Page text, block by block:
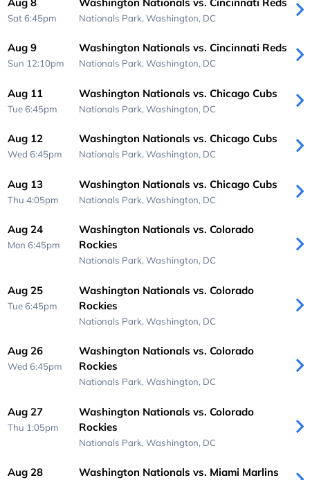
Sat 6:45pm Nationals Park, Washington, DC
Aug 9
Sun 12:10pm
Washington Nationals vs. Cincinnati Reds
Nationals Park, Washington, DC
Aug 11
Tue 6:45pm
Washington Nationals vs. Chicago Cubs
Nationals Park, Washington, DC
Aug 12
Wed 6:45pm
Washington Nationals vs. Chicago Cubs
Nationals Park, Washington, DC
Aug 13
Thu 4:05pm
Washington Nationals vs. Chicago Cubs
Nationals Park, Washington, DC
Aug 24
Mon 6:45pm
Washington Nationals vs. Colorado
Rockies
Nationals Park, Washington, DC
Aug 25
Tue 6:45pm
Washington Nationals vs. Colorado
Rockies
Nationals Park, Washington, DC
Aug 26
Wed 6:45pm
Washington Nationals vs. Colorado
Rockies
Nationals Park, Washington, DC
Aug 27
Thu 1:05pm
Washington Nationals vs. Colorado
Rockies
Nationals Park, Washington, DC
Aug 28 Washington Nationals vs. Miami Marlins